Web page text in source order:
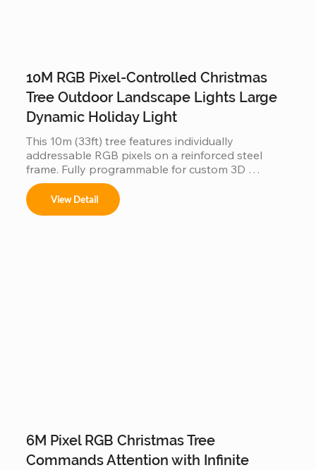
10M RGB Pixel-Controlled Christmas
Tree Outdoor Landscape Lights Large
Dynamic Holiday Light
This 10m (33ft) tree features individually
addressable RGB pixels on a reinforced steel
frame. Fully programmable for custom 3D
animations and music-sync displays, this IP65
waterproof installation is a durable, high-tech
centerpiece for large-scale outdoor landscapes
View Detail
6M Pixel RGB Christmas Tree
Commands Attention with Infinite